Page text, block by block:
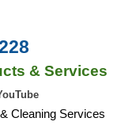
& Services
Cleaning Services